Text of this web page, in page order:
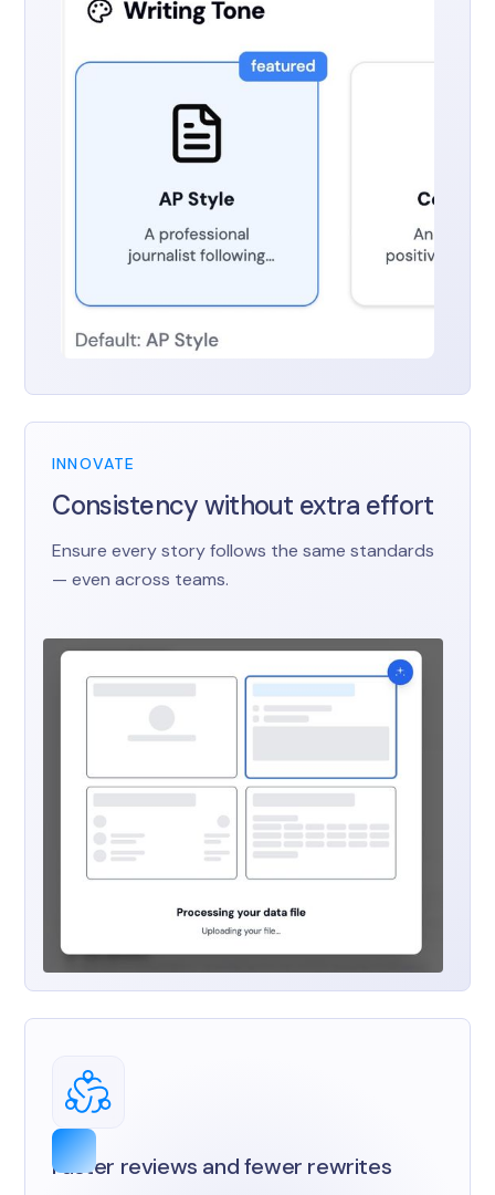
INNOVATE
Consistency without extra effort
Ensure every story follows the same standards
— even across teams.
Faster reviews and fewer rewrites